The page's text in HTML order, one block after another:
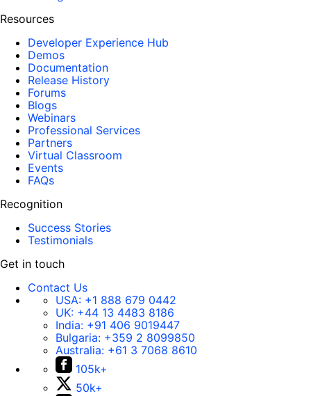
Resources
Developer Experience Hub
Demos
Documentation
Release History
Forums
Blogs
Webinars
Professional Services
Partners
Virtual Classroom
Events
FAQs
Recognition
Success Stories
Testimonials
Get in touch
Contact Us
USA: +1 888 679 0442
UK: +44 13 4483 8186
India: +91 406 9019447
Bulgaria: +359 2 8099850
Australia: +61 3 7068 8610
105k+
50k+